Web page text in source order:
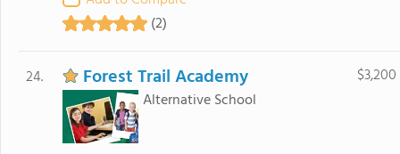
(2)
24. Forest Trail Academy
Alternative School
$3,200